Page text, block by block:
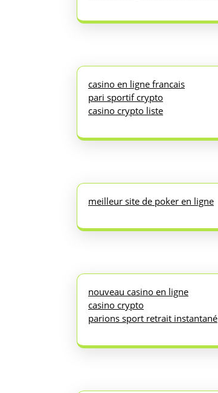
casino en ligne francais
pari sportif crypto
casino crypto liste
meilleur site de poker en ligne
nouveau casino en ligne
casino crypto
parions sport retrait instantané